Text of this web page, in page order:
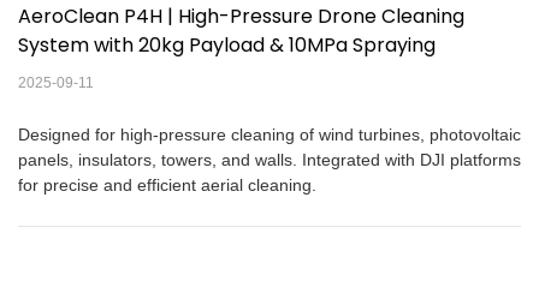
AeroClean P4H | High-Pressure Drone Cleaning
System with 20kg Payload & 10MPa Spraying
2025-09-11
Designed for high-pressure cleaning of wind turbines, photovoltaic
panels, insulators, towers, and walls. Integrated with DJI platforms
for precise and efficient aerial cleaning.